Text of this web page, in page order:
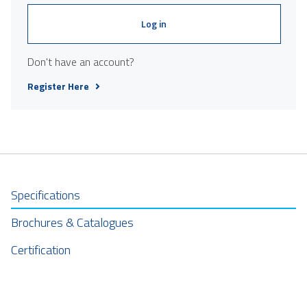
Log in
Don't have an account?
Register Here
Specifications
Brochures & Catalogues
Certification